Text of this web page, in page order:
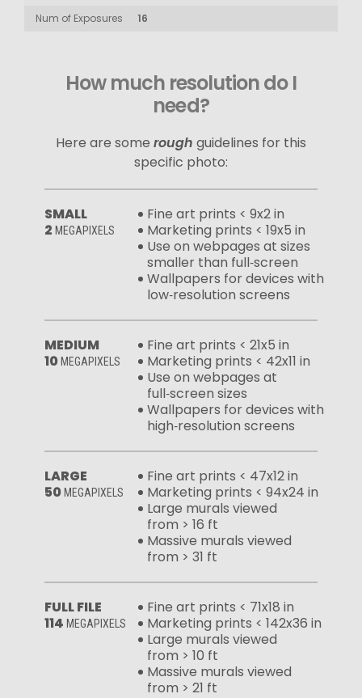
Num of Exposures
16
How much resolution do I
need?
Here are some rough guidelines for this
specific photo:
SMALL
2 MEGAPIXELS
Fine art prints < 9x2 in
Marketing prints < 19x5 in
Use on webpages at sizes
smaller than full‑screen
Wallpapers for devices with
low‑resolution screens
MEDIUM
10MEGAPIXELS
Fine art prints < 21x5 in
Marketing prints < 42x11 in
Use on webpages at
full‑screen sizes
Wallpapers for devices with
high‑resolution screens
LARGE
50MEGAPIXELS
Fine art prints < 47x12 in
Marketing prints < 94x24 in
Large murals viewed
from > 16 ft
Massive murals viewed
from > 31 ft
FULL FILE
114 MEGAPIXELS
Fine art prints < 71x18 in
Marketing prints < 142x36 in
Large murals viewed
from > 10 ft
Massive murals viewed
from > 21 ft